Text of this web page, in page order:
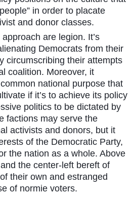
in order to placate
and donor classes.
are legion. It’s
Democrats from their
circumscribing their attempts
coalition. Moreover, it
national purpose that
if it’s to achieve its policy
politics to be dictated by
factions may serve the
activists and donors, but it
of the Democratic Party,
the nation as a whole. Above
the center-left bereft of
their own and estranged
of normie voters.